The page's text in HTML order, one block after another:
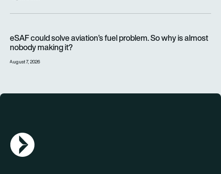
eSAF could solve aviation’s fuel problem. So why is almost
nobody making it?
August 7, 2026
AGN Logo